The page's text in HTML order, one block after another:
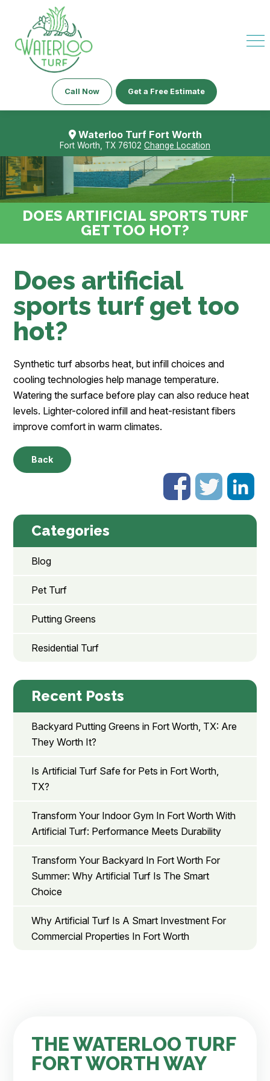
Call Now Get a Free Estimate
Waterloo Turf Fort Worth
Fort Worth, TX 76102 Change Location
DOES ARTIFICIAL SPORTS TURF
GET TOO HOT?
Does artificial
sports turf get too
hot?
Synthetic turf absorbs heat, but infill choices and
cooling technologies help manage temperature.
Watering the surface before play can also reduce heat
levels. Lighter-colored infill and heat-resistant fibers
improve comfort in warm climates.
Back
Categories
Blog
Pet Turf
Putting Greens
Residential Turf
Recent Posts
Backyard Putting Greens in Fort Worth, TX: Are
They Worth It?
Is Artificial Turf Safe for Pets in Fort Worth,
TX?
Transform Your Indoor Gym In Fort Worth With
Artificial Turf: Performance Meets Durability
Transform Your Backyard In Fort Worth For
Summer: Why Artificial Turf Is The Smart
Choice
Why Artificial Turf Is A Smart Investment For
Commercial Properties In Fort Worth
THE WATERLOO TURF
FORT WORTH WAY